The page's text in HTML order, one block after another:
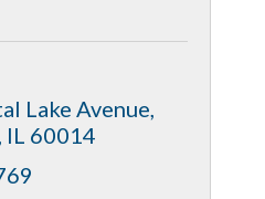
Lake Avenue
IL 60014